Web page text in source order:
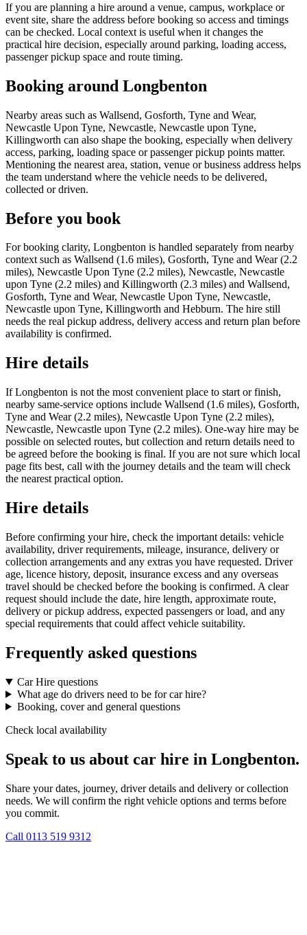
If you are planning a hire around a venue, campus, workplace or
event site, share the address before booking so access and timings
can be checked. Local context is useful when it changes the
practical hire decision, especially around parking, loading access,
passenger pickup space and route timing.
Booking around Longbenton
Nearby areas such as Wallsend, Gosforth, Tyne and Wear,
Newcastle Upon Tyne, Newcastle, Newcastle upon Tyne,
Killingworth can also shape the booking, especially when delivery
access, parking, loading space or passenger pickup points matter.
Mentioning the nearest area, station, venue or business address helps
the team understand where the vehicle needs to be delivered,
collected or driven.
Before you book
For booking clarity, Longbenton is handled separately from nearby
context such as Wallsend (1.6 miles), Gosforth, Tyne and Wear (2.2
miles), Newcastle Upon Tyne (2.2 miles), Newcastle, Newcastle
upon Tyne (2.2 miles) and Killingworth (2.3 miles) and Wallsend,
Gosforth, Tyne and Wear, Newcastle Upon Tyne, Newcastle,
Newcastle upon Tyne, Killingworth and Hebburn. The hire still
needs the real pickup address, delivery access and return plan before
availability is confirmed.
Hire details
If Longbenton is not the most convenient place to start or finish,
nearby same-service options include Wallsend (1.6 miles), Gosforth,
Tyne and Wear (2.2 miles), Newcastle Upon Tyne (2.2 miles),
Newcastle, Newcastle upon Tyne (2.2 miles). One-way hire may be
possible on selected routes, but collection and return details need to
be agreed before the booking is final. If you are not sure which local
page fits best, call with the journey details and the team will check
the nearest practical option.
Hire details
Before confirming your hire, check the important details: vehicle
availability, driver requirements, mileage, insurance, delivery or
collection arrangements and any extras you have requested. Driver
age, licence history, deposit, insurance excess and any overseas
travel should be checked before the booking is confirmed. A clear
request should include the date, hire length, approximate route,
delivery or pickup address, expected passengers or load, and any
special requirements that could affect vehicle suitability.
Frequently asked questions
Car Hire questions
What age do drivers need to be for car hire?
Booking, cover and general questions
Check local availability
Speak to us about car hire in Longbenton.
Share your dates, journey, driver details and delivery or collection
needs. We will confirm the right vehicle options and terms before
you commit.
Call 0113 519 9312